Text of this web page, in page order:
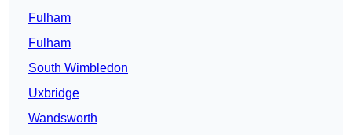
Fulham
Fulham
South Wimbledon
Uxbridge
Wandsworth